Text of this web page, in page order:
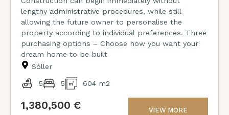
lengthy administrative procedures, while still
allowing the future owner to personalise the
property according to individual preferences. Three
purchasing options – Choose how you want your
dream home to be built
Sóller
5 5 604 m2
1,380,500 € VIEW MORE